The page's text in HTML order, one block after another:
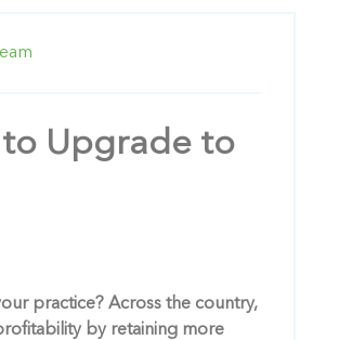
to Upgrade to
practice? Across the country,
by retaining more